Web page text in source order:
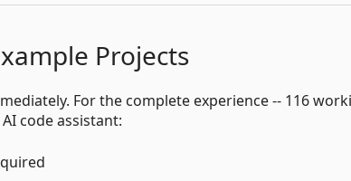
Projects
For the complete experience -- 116
code assistant: